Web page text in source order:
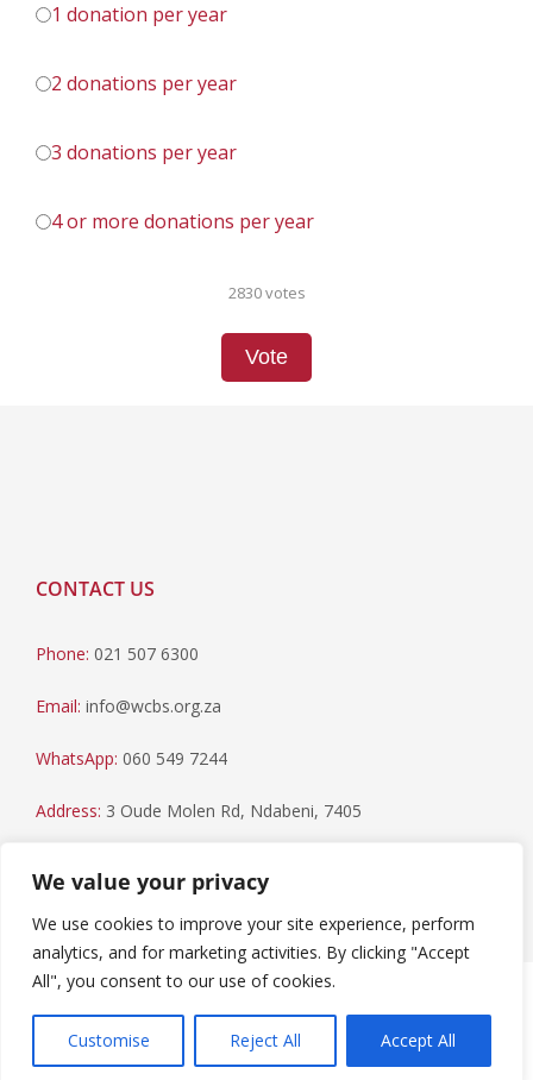
We value your privacy
We use cookies to improve your site experience, perform
analytics, and for marketing activities. By clicking "Accept
All", you consent to our use of cookies.
Customise Reject All Accept All
1 donation per year
2 donations per year
3 donations per year
4 or more donations per year
2830 votes
Vote
CONTACT US
Phone: 021 507 6300
Email: info@wcbs.org.za
WhatsApp: 060 549 7244
Address: 3 Oude Molen Rd, Ndabeni, 7405
reserved.